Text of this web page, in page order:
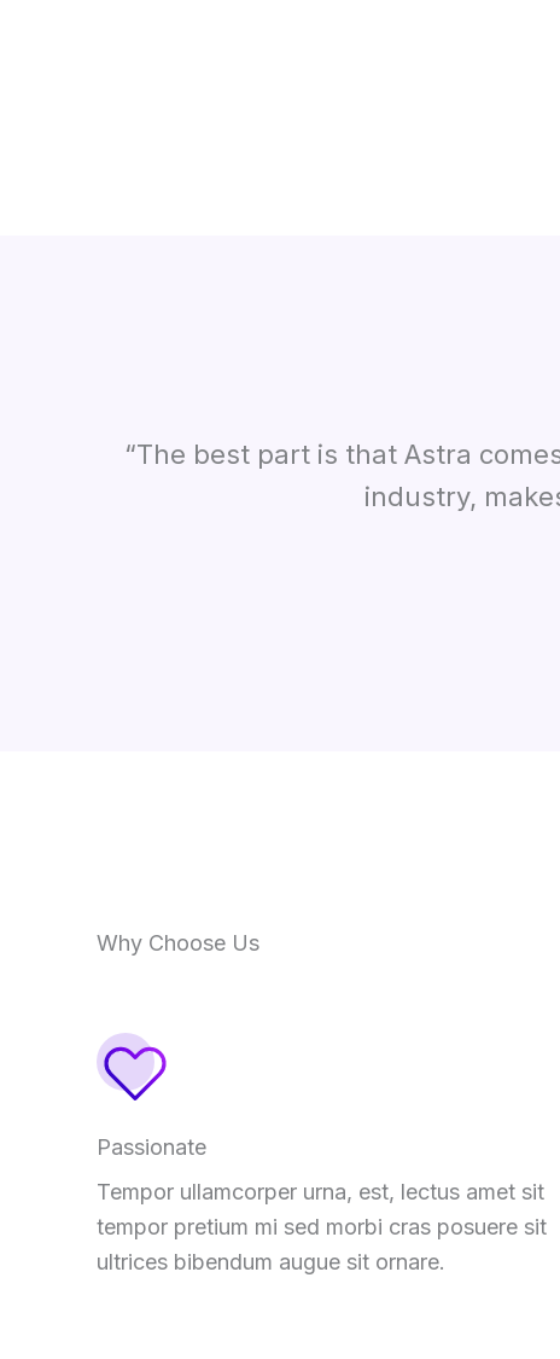
“The best part is that Astra
industry,
Why Choose Us
Passionate
Tempor ullamcorper urna, est, lectus amet sit
tempor pretium mi sed morbi cras posuere sit
ultrices bibendum augue sit ornare.